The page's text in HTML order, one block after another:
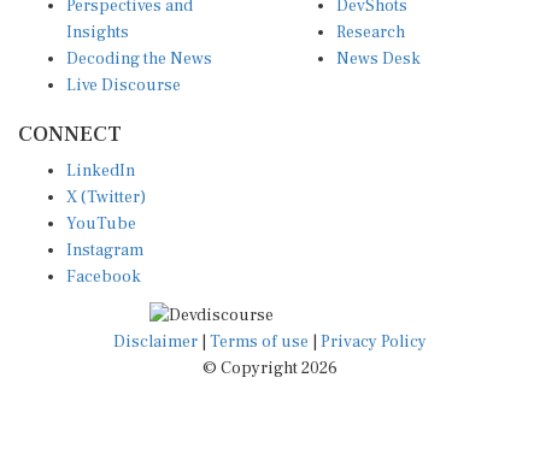
Insights
Decoding the News
Live Discourse
Research
News Desk
X (Twitter)
YouTube
Instagram
Facebook
Disclaimer|Terms of use
© Copyright 2026